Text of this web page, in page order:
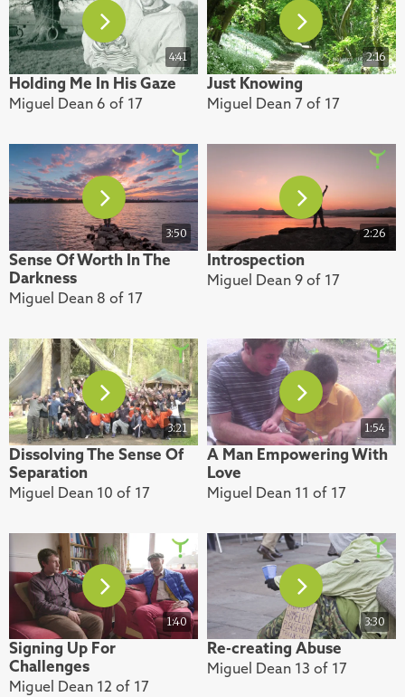
4:41
Holding Me In His Gaze
Miguel Dean 6 of 17
2:16
Just Knowing
Miguel Dean 7 of 17
3:50
Sense Of Worth In The
Darkness
Miguel Dean 8 of 17
2:26
Introspection
Miguel Dean 9 of 17
3:21
Dissolving The Sense Of
Separation
Miguel Dean 10 of 17
1:54
A Man Empowering With
Love
Miguel Dean 11 of 17
1:40
Signing Up For
Challenges
Miguel Dean 12 of 17
3:30
Re-creating Abuse
Miguel Dean 13 of 17